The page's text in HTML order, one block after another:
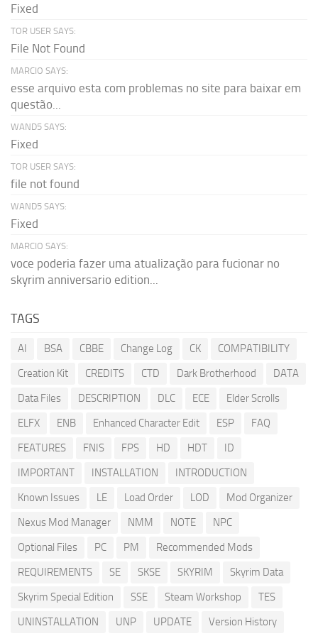
Fixed
TOR USER SAYS:
File Not Found
MARCIO SAYS:
esse arquivo esta com problemas no site para baixar em
questão...
WAND5 SAYS:
Fixed
TOR USER SAYS:
file not found
WAND5 SAYS:
Fixed
MARCIO SAYS:
voce poderia fazer uma atualização para fucionar no
skyrim anniversario edition...
TAGS
AI BSA CBBE Change Log CK
COMPATIBILITY
Creation Kit
CREDITS CTD Dark Brotherhood
DATA
Data Files
DESCRIPTION DLC ECE
Elder Scrolls
ELFX
ENB Enhanced Character Edit ESP
FAQ
FEATURES
FNIS FPS HD HDT
ID
IMPORTANT
INSTALLATION
INTRODUCTION
Known Issues
LE Load Order LOD
Mod Organizer
Nexus Mod Manager
NMM NOTE
NPC
Optional Files
PC PM
Recommended Mods
REQUIREMENTS
SE SKSE SKYRIM
Skyrim Data
Skyrim Special Edition
SSE Steam Workshop
TES
UNINSTALLATION
UNP UPDATE Version History